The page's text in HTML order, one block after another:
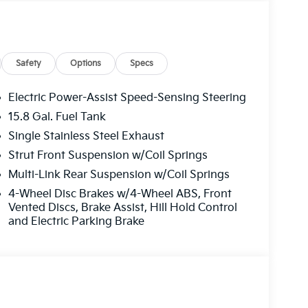
trips used to be stressful, until GPS linked
speed and the system uses GPS navigation
- including slowing down for curves
fatigue and improve overall fuel economy.
trips used to be stressful. Cruise control
Now, with hands-on cruise control, simply set
safety. Pedestrians don't always stop,
Safety Options Specs
Electric Power-Assist Speed-Sensing Steering
15.8 Gal. Fuel Tank
Single Stainless Steel Exhaust
Strut Front Suspension w/Coil Springs
Multi-Link Rear Suspension w/Coil Springs
4-Wheel Disc Brakes w/4-Wheel ABS, Front
Vented Discs, Brake Assist, Hill Hold Control
and Electric Parking Brake